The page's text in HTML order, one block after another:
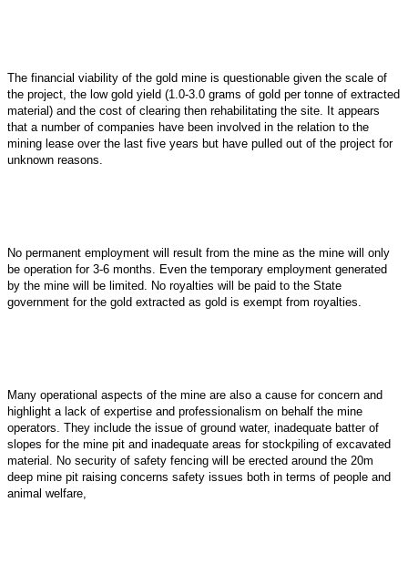
The financial viability of the gold mine is questionable given the scale of
the project, the low gold yield (1.0-3.0 grams of gold per tonne of extracted
material) and the cost of clearing then rehabilitating the site. It appears
that a number of companies have been involved in the relation to the
mining lease over the last five years but have pulled out of the project for
unknown reasons.
No permanent employment will result from the mine as the mine will only
be operation for 3-6 months. Even the temporary employment generated
by the mine will be limited. No royalties will be paid to the State
government for the gold extracted as gold is exempt from royalties.
Many operational aspects of the mine are also a cause for concern and
highlight a lack of expertise and professionalism on behalf the mine
operators. They include the issue of ground water, inadequate batter of
slopes for the mine pit and inadequate areas for stockpiling of excavated
material. No security of safety fencing will be erected around the 20m
deep mine pit raising concerns safety issues both in terms of people and
animal welfare,